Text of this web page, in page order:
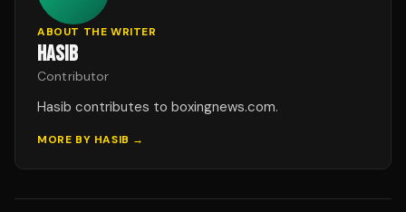
ABOUT THE WRITER
HASIB
Contributor
Hasib contributes to boxingnews.com.
MORE BY HASIB →